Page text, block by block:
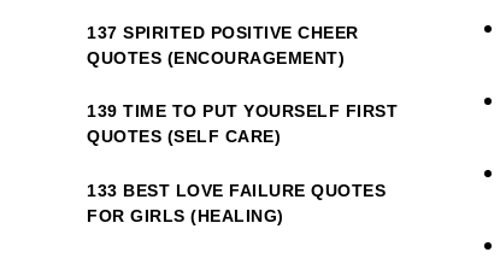
137 SPIRITED POSITIVE CHEER
QUOTES (ENCOURAGEMENT)
139 TIME TO PUT YOURSELF FIRST
QUOTES (SELF CARE)
133 BEST LOVE FAILURE QUOTES
FOR GIRLS (HEALING)